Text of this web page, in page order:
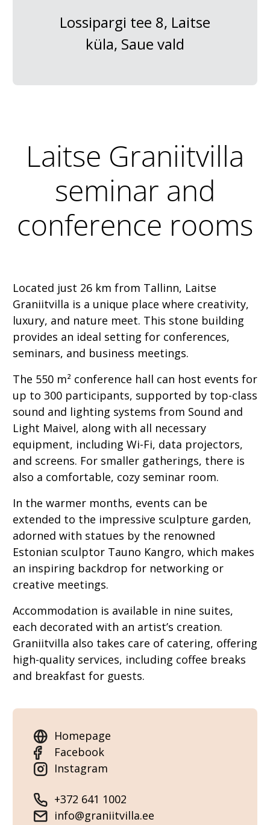
Lossipargi tee 8, Laitse
küla, Saue vald
Laitse Graniitvilla
seminar and
conference rooms
Located just 26 km from Tallinn, Laitse
Graniitvilla is a unique place where creativity,
luxury, and nature meet. This stone building
provides an ideal setting for conferences,
seminars, and business meetings.
The 550 m² conference hall can host events for
up to 300 participants, supported by top-class
sound and lighting systems from Sound and
Light Maivel, along with all necessary
equipment, including Wi-Fi, data projectors,
and screens. For smaller gatherings, there is
also a comfortable, cozy seminar room.
In the warmer months, events can be
extended to the impressive sculpture garden,
adorned with statues by the renowned
Estonian sculptor Tauno Kangro, which makes
an inspiring backdrop for networking or
creative meetings.
Accommodation is available in nine suites,
each decorated with an artist’s creation.
Graniitvilla also takes care of catering, offering
high-quality services, including coffee breaks
and breakfast for guests.
Homepage
Facebook
Instagram
+372 641 1002
info@graniitvilla.ee